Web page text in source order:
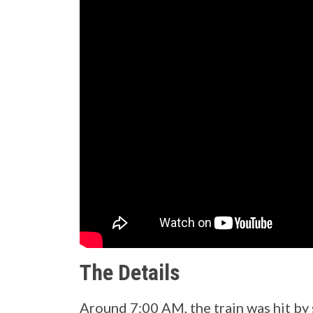
The Details
Around 7:00 AM, the train was hit